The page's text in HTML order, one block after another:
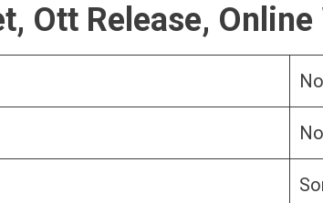
Ott Release,